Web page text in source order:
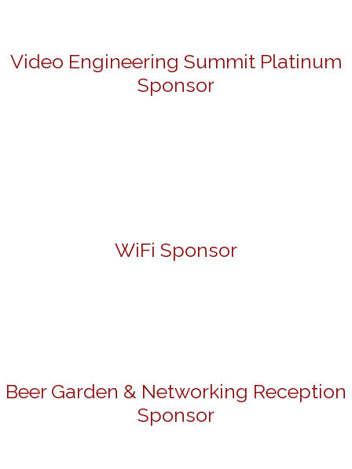
Video Engineering Summit Platinum
Sponsor
WiFi Sponsor
Beer Garden & Networking Reception
Sponsor